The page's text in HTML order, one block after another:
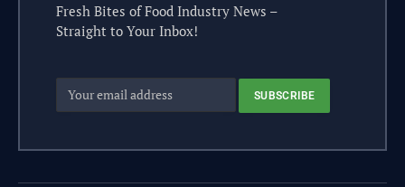
Fresh Bites of Food Industry News –
Straight to Your Inbox!